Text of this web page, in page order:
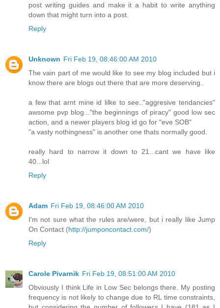
post writing guides and make it a habit to write anything
down that might turn into a post.
Reply
Unknown Fri Feb 19, 08:46:00 AM 2010
The vain part of me would like to see my blog included but i
know there are blogs out there that are more deserving..
a few that arnt mine id lilke to see.."aggresive tendancies"
awsome pvp blog..."the beginnings of piracy" good low sec
action, and a newer players blog id go for "eve SOB"
"a vasty nothingness" is another one thats normally good.
really hard to narrow it down to 21...cant we have like
40...lol
Reply
Adam Fri Feb 19, 08:46:00 AM 2010
I'm not sure what the rules are/were, but i really like Jump
On Contact (http://jumponcontact.com/)
Reply
Carole Pivarnik Fri Feb 19, 08:51:00 AM 2010
Obviously I think Life in Low Sec belongs there. My posting
frequency is not likely to change due to RL time constraints,